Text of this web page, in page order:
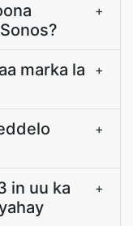
+
marka la
+
+
in uu ka
+